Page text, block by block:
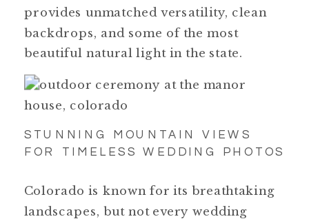
provides unmatched versatility, clean
backdrops, and some of the most
beautiful natural light in the state.
STUNNING MOUNTAIN VIEWS
FOR TIMELESS WEDDING PHOTOS
Colorado is known for its breathtaking
landscapes, but not every wedding